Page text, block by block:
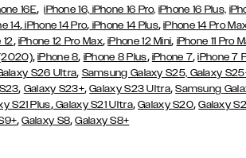
16E,iPhone 16, iPhone 16 Pro, iPhone 16 Plus,
14, iPhone 14 Pro, iPhone 14 Plus,iPhone 14 Pro
12, iPhone 12 Pro Max,iPhone 12 Mini, iPhone 11 Pro
,iPhone 8, iPhone 8 Plus, iPhone 7,iPhone 7
S26 Ultra, Samsung Galaxy S25, Galaxy
, Galaxy S23+,Galaxy S23 Ultra,Samsung
S21 Plus,Galaxy S21 Ultra,Galaxy S20,Galaxy
,Galaxy S8,Galaxy S8+